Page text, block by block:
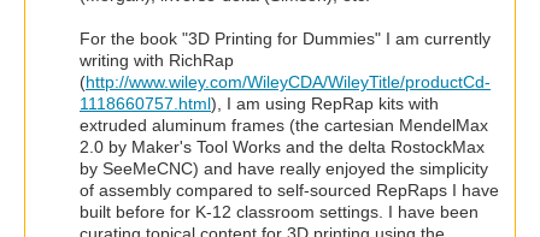
For the book "3D Printing for Dummies" I am currently
writing with RichRap
(http://www.wiley.com/WileyCDA/WileyTitle/productCd-
1118660757.html), I am using RepRap kits with
extruded aluminum frames (the cartesian MendelMax
2.0 by Maker's Tool Works and the delta RostockMax
by SeeMeCNC) and have really enjoyed the simplicity
of assembly compared to self-sourced RepRaps I have
built before for K-12 classroom settings. I have been